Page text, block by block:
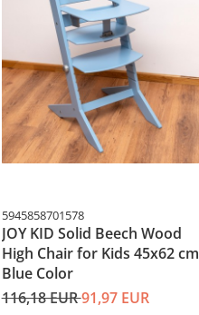
5945858701578
JOY KID Solid Beech Wood
High Chair for Kids 45x62 cm
Blue Color
116,18 EUR91,97 EUR